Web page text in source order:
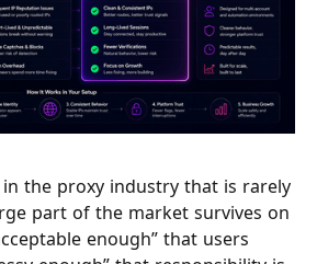
the proxy industry that is rarely
part of the market survives on
enough” that users